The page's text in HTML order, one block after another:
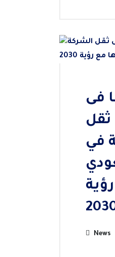
فى
في
News